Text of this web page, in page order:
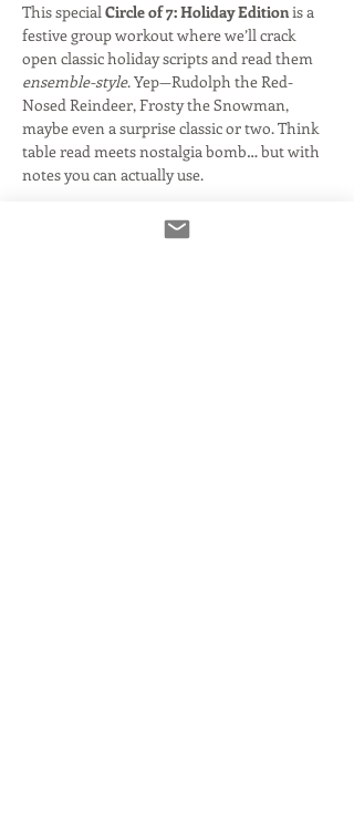
This special Circle of 7: Holiday Edition is a
festive group workout where we’ll crack
open classic holiday scripts and read them
ensemble-style. Yep—Rudolph the Red-
Nosed Reindeer, Frosty the Snowman,
maybe even a surprise classic or two. Think
table read meets nostalgia bomb… but with
notes you can actually use.
Get ready to jump into character, play off
your fellow actors, and rediscover what